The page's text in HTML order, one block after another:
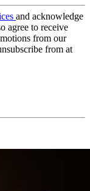
and acknowledge
agree to receive
from our
from at